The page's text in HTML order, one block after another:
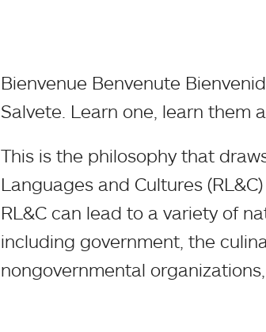
Bienvenue Benvenute
Salvete. Learn one, learn them
This is the philosophy that
Languages and Cultures
RL&C can lead to a variety of
including government, the
nongovernmental